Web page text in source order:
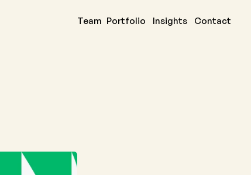
Team Portfolio Insights Contact